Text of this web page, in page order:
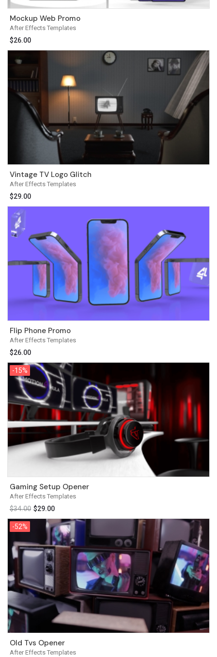
After Effects Templates
Mockup Web Promo
$26.00
After Effects Templates
Vintage TV Logo Glitch
$29.00
After Effects Templates
Flip Phone Promo
$26.00
-15%
-15%
After Effects Templates
Gaming Setup Opener
$34.00 $29.00
-52%
-52%
After Effects Templates
Old Tvs Opener